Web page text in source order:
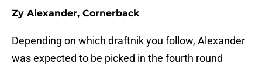
Zy Alexander, Cornerback
Depending on which draftnik you follow, Alexander
was expected to be picked in the fourth round